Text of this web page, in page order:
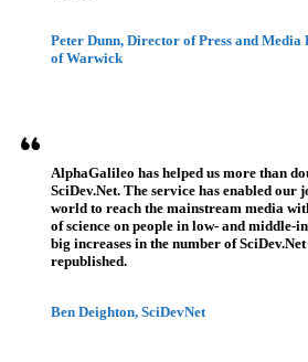
Peter Dunn, Director of Press and
of Warwick
AlphaGalileo has helped us more than
SciDev.Net. The service has enabled our
world to reach the mainstream media
of science on people in low- and middle-
big increases in the number of
republished.
Ben Deighton, SciDevNet